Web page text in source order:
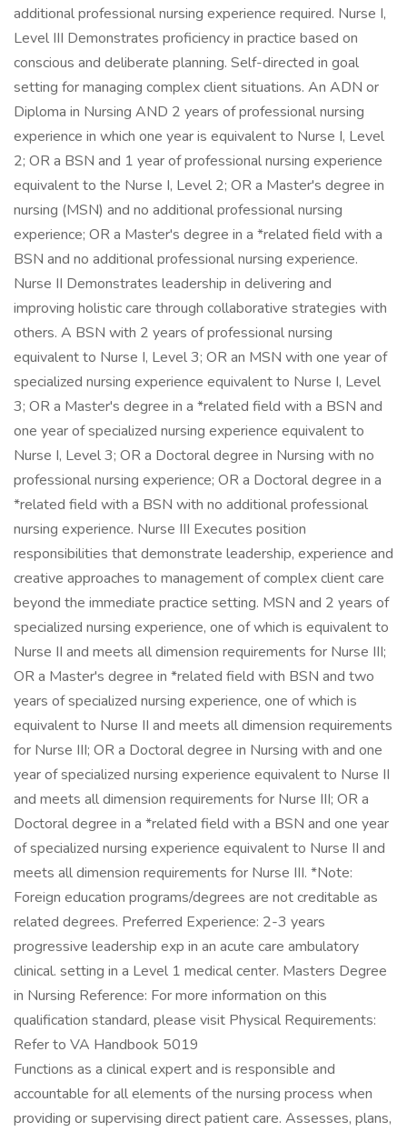
additional professional nursing experience required. Nurse I,
Level III Demonstrates proficiency in practice based on
conscious and deliberate planning. Self-directed in goal
setting for managing complex client situations. An ADN or
Diploma in Nursing AND 2 years of professional nursing
experience in which one year is equivalent to Nurse I, Level
2; OR a BSN and 1 year of professional nursing experience
equivalent to the Nurse I, Level 2; OR a Master's degree in
nursing (MSN) and no additional professional nursing
experience; OR a Master's degree in a *related field with a
BSN and no additional professional nursing experience.
Nurse II Demonstrates leadership in delivering and
improving holistic care through collaborative strategies with
others. A BSN with 2 years of professional nursing
equivalent to Nurse I, Level 3; OR an MSN with one year of
specialized nursing experience equivalent to Nurse I, Level
3; OR a Master's degree in a *related field with a BSN and
one year of specialized nursing experience equivalent to
Nurse I, Level 3; OR a Doctoral degree in Nursing with no
professional nursing experience; OR a Doctoral degree in a
*related field with a BSN with no additional professional
nursing experience. Nurse III Executes position
responsibilities that demonstrate leadership, experience and
creative approaches to management of complex client care
beyond the immediate practice setting. MSN and 2 years of
specialized nursing experience, one of which is equivalent to
Nurse II and meets all dimension requirements for Nurse III;
OR a Master's degree in *related field with BSN and two
years of specialized nursing experience, one of which is
equivalent to Nurse II and meets all dimension requirements
for Nurse III; OR a Doctoral degree in Nursing with and one
year of specialized nursing experience equivalent to Nurse II
and meets all dimension requirements for Nurse III; OR a
Doctoral degree in a *related field with a BSN and one year
of specialized nursing experience equivalent to Nurse II and
meets all dimension requirements for Nurse III. *Note:
Foreign education programs/degrees are not creditable as
related degrees. Preferred Experience: 2-3 years
progressive leadership exp in an acute care ambulatory
clinical. setting in a Level 1 medical center. Masters Degree
in Nursing Reference: For more information on this
qualification standard, please visit Physical Requirements:
Refer to VA Handbook 5019
Functions as a clinical expert and is responsible and
accountable for all elements of the nursing process when
providing or supervising direct patient care. Assesses, plans,